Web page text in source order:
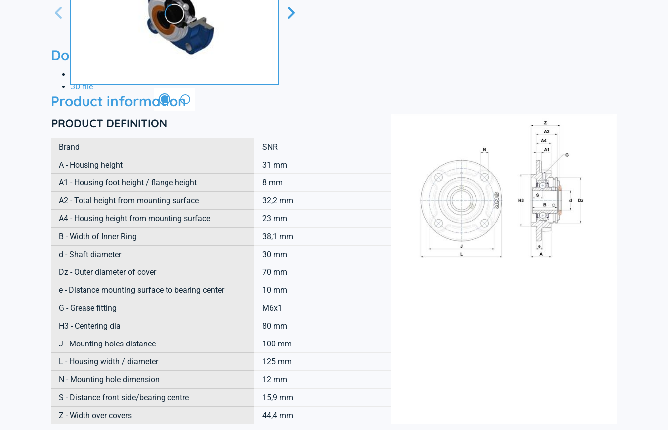
Documentation
3D file
Product information
PRODUCT DEFINITION
Brand
SNR
A - Housing height
31 mm
A1 - Housing foot height / flange height
8 mm
A2 - Total height from mounting surface
32,2 mm
A4 - Housing height from mounting surface
23 mm
B - Width of Inner Ring
38,1 mm
d - Shaft diameter
30 mm
Dz - Outer diameter of cover
70 mm
e - Distance mounting surface to bearing center
10 mm
G - Grease fitting
M6x1
H3 - Centering dia
80 mm
J - Mounting holes distance
100 mm
L - Housing width / diameter
125 mm
N - Mounting hole dimension
12 mm
S - Distance front side/bearing centre
15,9 mm
Z - Width over covers
44,4 mm